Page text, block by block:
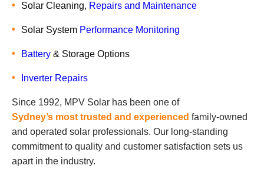
Solar Cleaning, Repairs and Maintenance
Solar System Performance Monitoring
Battery & Storage Options
Inverter Repairs
Since 1992, MPV Solar has been one of
Sydney’s most trusted and experienced family-owned
and operated solar professionals. Our long-standing
commitment to quality and customer satisfaction sets us
apart in the industry.